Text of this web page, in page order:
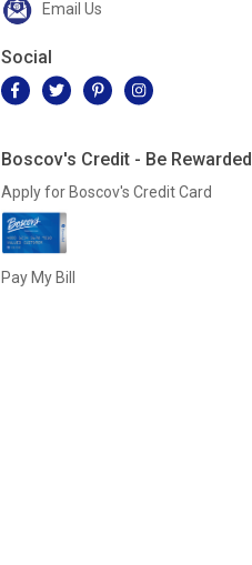
Email Us
Social
Boscov's Credit - Be Rewarded
Apply for Boscov's Credit Card
Pay My Bill